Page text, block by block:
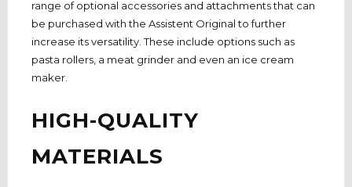
range of optional accessories and attachments that can
be purchased with the Assistent Original to further
increase its versatility. These include options such as
pasta rollers, a meat grinder and even an ice cream
maker.
HIGH-QUALITY
MATERIALS